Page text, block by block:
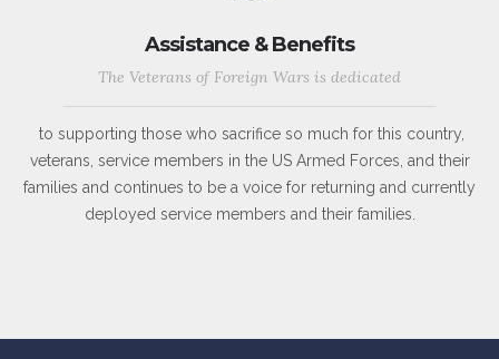
Assistance & Benefits
The Veterans of Foreign Wars is dedicated
to supporting those who sacrifice so much for this country,
veterans, service members in the US Armed Forces, and their
families and continues to be a voice for returning and currently
deployed service members and their families.